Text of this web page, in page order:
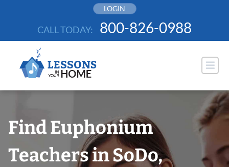
LOGIN
CALL TODAY: 800-826-0988
Find Euphonium
Teachers in SoDo,